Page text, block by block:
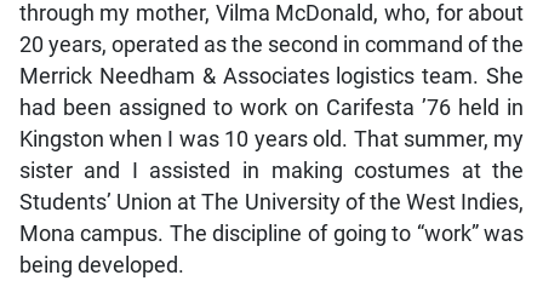
through my mother, Vilma McDonald, who, for about
20 years, operated as the second in command of the
Merrick Needham & Associates logistics team. She
had been assigned to work on Carifesta ’76 held in
Kingston when I was 10 years old. That summer, my
sister and I assisted in making costumes at the
Students’ Union at The University of the West Indies,
Mona campus. The discipline of going to “work” was
being developed.